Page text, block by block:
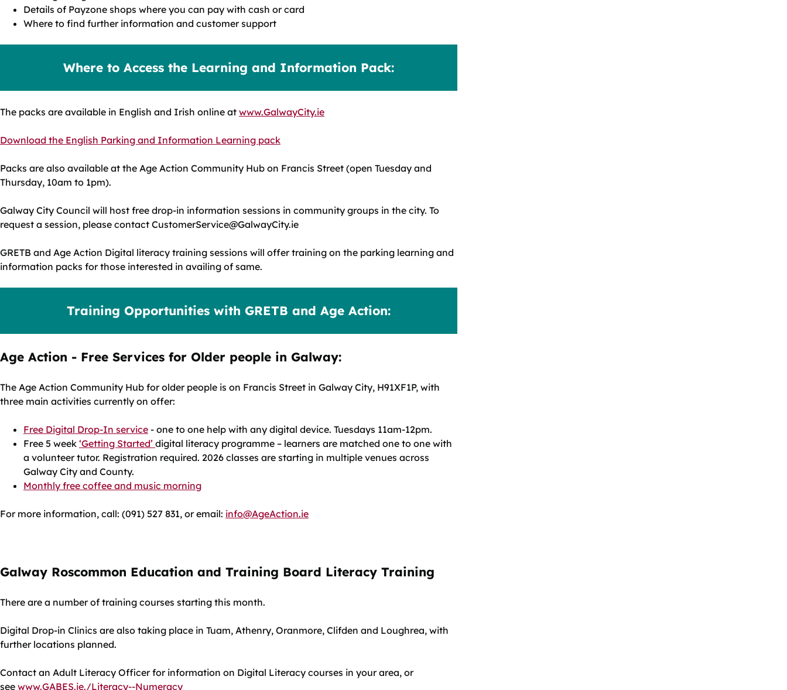
Details of Payzone shops where you can pay with cash or card
Where to find further information and customer support
Where to Access the Learning and Information Pack:
The packs are available in English and Irish online at www.GalwayCity.ie
Download the English Parking and Information Learning pack
Packs are also available at the Age Action Community Hub on Francis Street (open Tuesday and
Thursday, 10am to 1pm).
Galway City Council will host free drop-in information sessions in community groups in the city. To
request a session, please contact CustomerService@GalwayCity.ie
GRETB and Age Action Digital literacy training sessions will offer training on the parking learning and
information packs for those interested in availing of same.
Training Opportunities with GRETB and Age Action:
Age Action - Free Services for Older people in Galway:
The Age Action Community Hub for older people is on Francis Street in Galway City, H91XF1P, with
three main activities currently on offer:
Free Digital Drop-In service - one to one help with any digital device. Tuesdays 11am-12pm.
Free 5 week ‘Getting Started’ digital literacy programme – learners are matched one to one with
a volunteer tutor. Registration required. 2026 classes are starting in multiple venues across
Galway City and County.
Monthly free coffee and music morning
For more information, call: (091) 527 831, or email: info@AgeAction.ie
Galway Roscommon Education and Training Board Literacy Training
There are a number of training courses starting this month.
Digital Drop-in Clinics are also taking place in Tuam, Athenry, Oranmore, Clifden and Loughrea, with
further locations planned.
Contact an Adult Literacy Officer for information on Digital Literacy courses in your area, or
see www.GABES.ie./Literacy--Numeracy